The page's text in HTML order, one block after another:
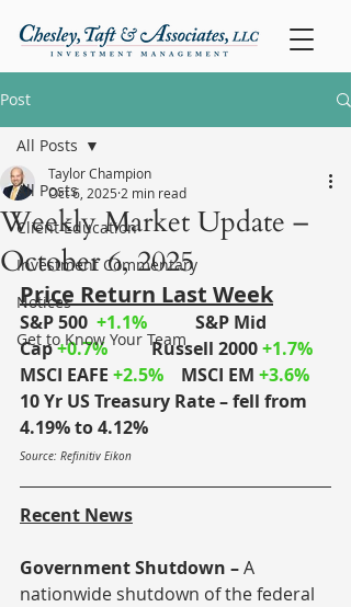
Post
All Posts
Client Education
Investment Commentary
Notices
Get to Know Your Team
All Posts
Weekly Market Update –
October 6, 2025
Taylor Champion
Oct 6, 2025 2 min read
Price Return Last Week
S&P 500 +1.1%
S&P Mid
Cap+0.7%
	Russell 2000
+1.7%
MSCI EAFE +2.5% MSCI EM +3.6%
10 Yr US Treasury Rate – fell from
4.19% to 4.12%
Source: Refinitiv Eikon
Recent News
Government Shutdown – A
nationwide shutdown of the federal